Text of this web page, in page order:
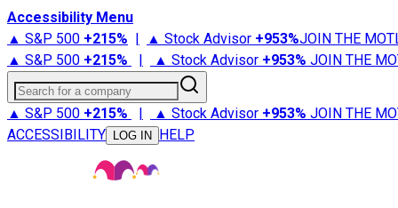
Accessibility Menu
▲ S&P 500 +215% | ▲ Stock Advisor +953%JOIN THE
▲ S&P 500 +215% | ▲ Stock Advisor +953% JOIN THE
Search for a company
▲ S&P 500 +215% | ▲ Stock Advisor +953% JOIN THE
ACCESSIBILITY
LOG IN HELP